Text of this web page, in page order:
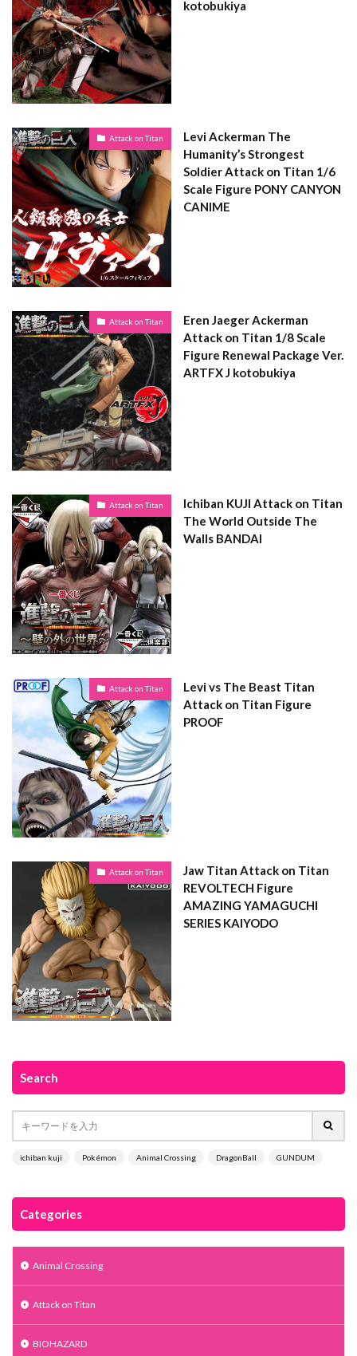
kotobukiya
Attack on Titan
Levi Ackerman The
Humanity’s Strongest
Soldier Attack on Titan 1/6
Scale Figure PONY CANYON
CANIME
Attack on Titan
Eren Jaeger Ackerman
Attack on Titan 1/8 Scale
Figure Renewal Package Ver.
ARTFX J kotobukiya
Attack on Titan
Ichiban KUJI Attack on Titan
The World Outside The
Walls BANDAI
Attack on Titan
Levi vs The Beast Titan
Attack on Titan Figure
PROOF
Attack on Titan
Jaw Titan Attack on Titan
REVOLTECH Figure
AMAZING YAMAGUCHI
SERIES KAIYODO
Search
ichiban kuji Pokémon Animal Crossing DragonBall GUNDUM
Categories
Animal Crossing
Attack on Titan
BIOHAZARD